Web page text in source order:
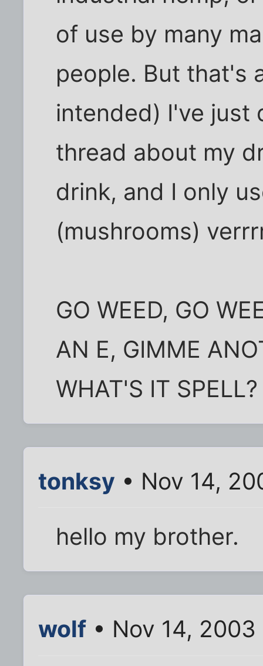
of use by many
people. But that's
intended) I've just
thread about my
drink, and I only
(mushrooms)
GO WEED, GO
AN E, GIMME
WHAT'S IT
tonksy • Nov 14,
hello my brother.
wolf • Nov 14, 2003